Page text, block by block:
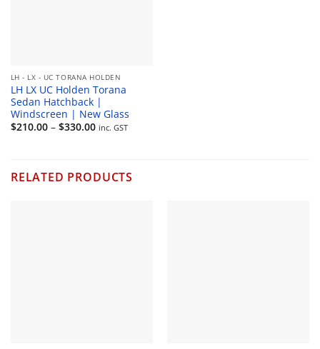
LH - LX - UC TORANA HOLDEN
LH LX UC Holden Torana
Sedan Hatchback |
Windscreen | New Glass
$210.00 – $330.00Price
inc. GST
RELATED PRODUCTS